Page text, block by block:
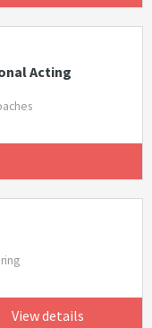
Acting
View details